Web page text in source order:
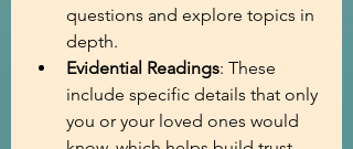
questions and explore topics in
depth.
Evidential Readings: These
include specific details that only
you or your loved ones would